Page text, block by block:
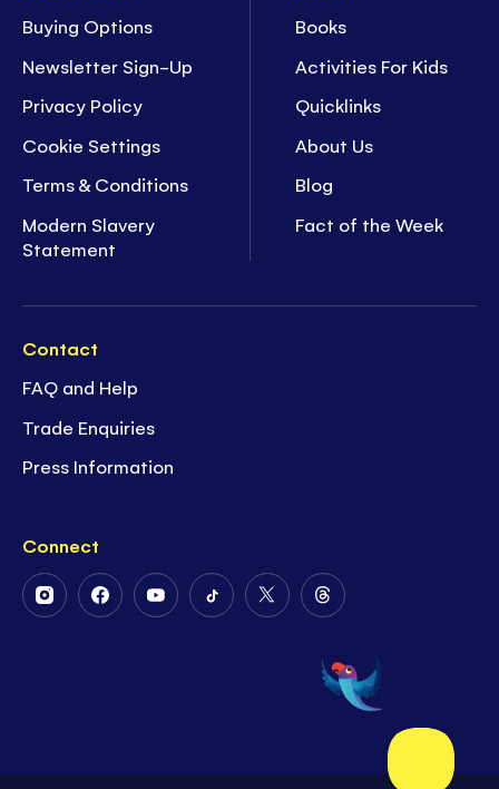
Buying Options
Newsletter Sign-Up
Privacy Policy
Cookie Settings
Terms & Conditions
Modern Slavery
Statement
Books
Activities For Kids
Quicklinks
About Us
Blog
Fact of the Week
Contact
FAQ and Help
Trade Enquiries
Press Information
Connect
FollowFollowFollowFollowFollow
Twitter
Follow
on
Threads